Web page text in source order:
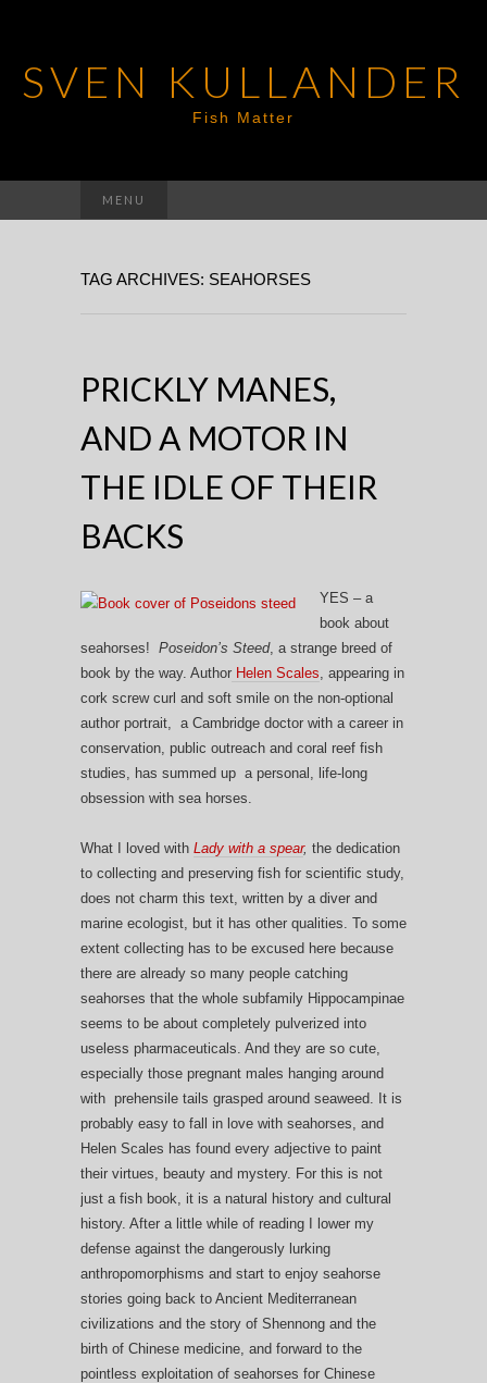
SVEN KULLANDER
Fish Matter
MENU
for:
TAG ARCHIVES: SEAHORSES
PRICKLY MANES,
AND A MOTOR IN
THE IDLE OF THEIR
BACKS
YES – a
book about
seahorses! Poseidon’s Steed, a strange breed of
book by the way. Author Helen Scales, appearing in
cork screw curl and soft smile on the non-optional
author portrait, a Cambridge doctor with a career in
conservation, public outreach and coral reef fish
studies, has summed up a personal, life-long
obsession with sea horses.
What I loved with Lady with a spear, the dedication
to collecting and preserving fish for scientific study,
does not charm this text, written by a diver and
marine ecologist, but it has other qualities. To some
extent collecting has to be excused here because
there are already so many people catching
seahorses that the whole subfamily Hippocampinae
seems to be about completely pulverized into
useless pharmaceuticals. And they are so cute,
especially those pregnant males hanging around
with prehensile tails grasped around seaweed. It is
probably easy to fall in love with seahorses, and
Helen Scales has found every adjective to paint
their virtues, beauty and mystery. For this is not
just a fish book, it is a natural history and cultural
history. After a little while of reading I lower my
defense against the dangerously lurking
anthropomorphisms and start to enjoy seahorse
stories going back to Ancient Mediterranean
civilizations and the story of Shennong and the
birth of Chinese medicine, and forward to the
pointless exploitation of seahorses for Chinese